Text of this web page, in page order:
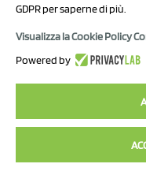
Capitale
GDPR per saperne di più.
Visualizza la Cookie Policy
Powered by